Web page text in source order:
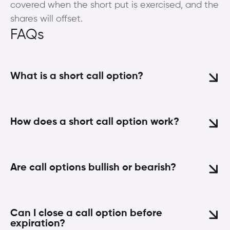
covered when the short put is exercised, and the
shares will offset.
FAQs
What is a short call option?
How does a short call option work?
Are call options bullish or bearish?
Can I close a call option before
expiration?